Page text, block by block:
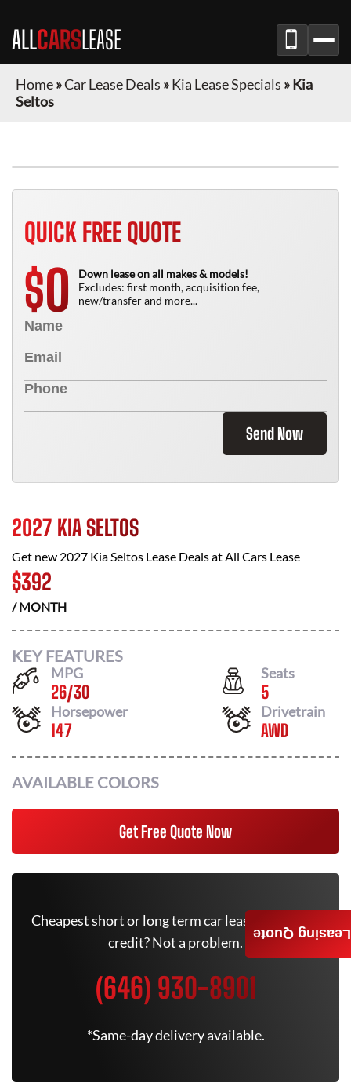
ALLCARSLEASE
Home»Car Lease Deals »Kia Lease Specials »Kia
Seltos
QUICK FREE QUOTE
$0
Down lease on all makes & models!
Excludes: first month, acquisition fee,
new/transfer and more...
Send Now
2027 KIA SELTOS
Get new 2027 Kia Seltos Lease Deals atAll Cars Lease
$392
/ MONTH
KEY FEATURES
MPG
26/30
Seats
5
Horsepower
147
Drivetrain
AWD
AVAILABLE COLORS
Get Free Quote Now
Cheapest short or long term car lease deals. Bad
credit? Not a problem.
(646) 930-8901
*Same-day delivery available.
Leasing Quote